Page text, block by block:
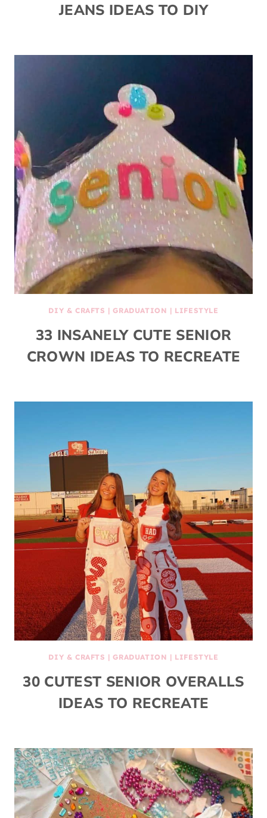
JEANS IDEAS TO DIY
DIY & CRAFTS |GRADUATION | LIFESTYLE
33 INSANELY CUTE SENIOR
CROWN IDEAS TO RECREATE
DIY & CRAFTS |GRADUATION | LIFESTYLE
30 CUTEST SENIOR OVERALLS
IDEAS TO RECREATE